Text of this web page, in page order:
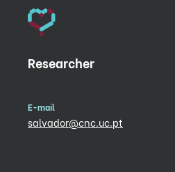
Researcher
E-mail
salvador@cnc.uc.pt